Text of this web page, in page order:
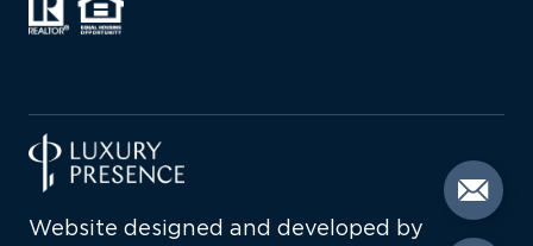
Website designed and developed by